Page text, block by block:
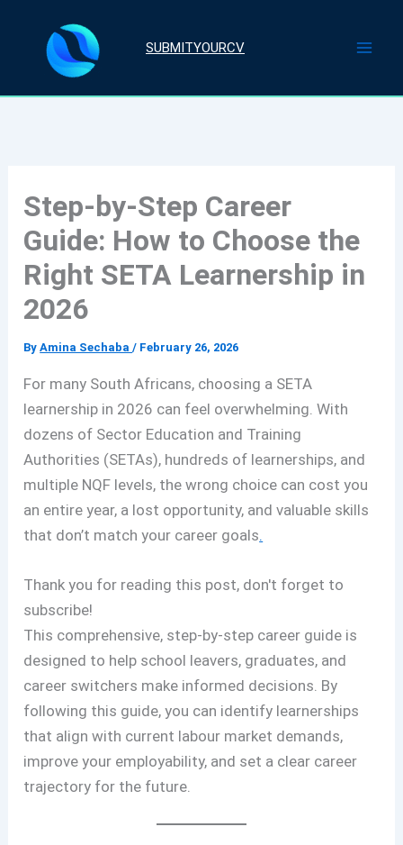
content
SUBMITYOURCV
Step-by-Step Career
Guide: How to Choose the
Right SETA Learnership in
2026
ByAmina Sechaba/ February 26, 2026
For many South Africans, choosing a SETA
learnership in 2026 can feel overwhelming. With
dozens of Sector Education and Training
Authorities (SETAs), hundreds of learnerships, and
multiple NQF levels, the wrong choice can cost you
an entire year, a lost opportunity, and valuable skills
that don’t match your career goals.
Thank you for reading this post, don't forget to
subscribe!
This comprehensive, step-by-step career guide is
designed to help school leavers, graduates, and
career switchers make informed decisions. By
following this guide, you can identify learnerships
that align with current labour market demands,
improve your employability, and set a clear career
trajectory for the future.